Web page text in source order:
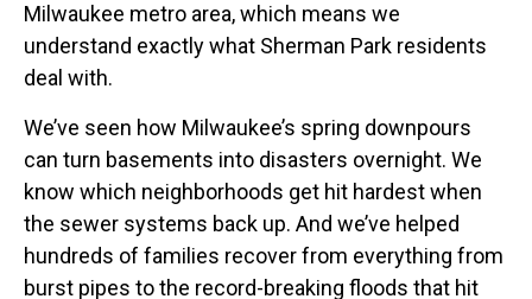
Milwaukee metro area, which means we
understand exactly what Sherman Park residents
deal with.
We’ve seen how Milwaukee’s spring downpours
can turn basements into disasters overnight. We
know which neighborhoods get hit hardest when
the sewer systems back up. And we’ve helped
hundreds of families recover from everything from
burst pipes to the record-breaking floods that hit